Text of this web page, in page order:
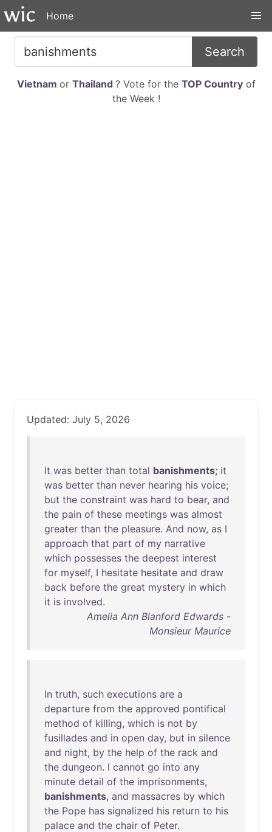
Home
Search
Vietnam or Thailand ? Vote for the TOP Countryof
the Week !
Updated: July 5, 2026
It was better than total banishments; it
was better than never hearing his voice;
but the constraint was hard to bear, and
the pain of these meetings was almost
greater than the pleasure. And now, as I
approach that part of my narrative
which possesses the deepest interest
for myself, I hesitate hesitate and draw
back before the great mystery in which
it is involved.
Amelia Ann Blanford Edwards -
Monsieur Maurice
In truth, such executions are a
departure from the approved pontifical
method of killing, which is not by
fusillades and in open day, but in silence
and night, by the help of the rack and
the dungeon. I cannot go into any
minute detail of the imprisonments,
banishments, and massacres by which
the Pope has signalized his return to his
palace and the chair of Peter.